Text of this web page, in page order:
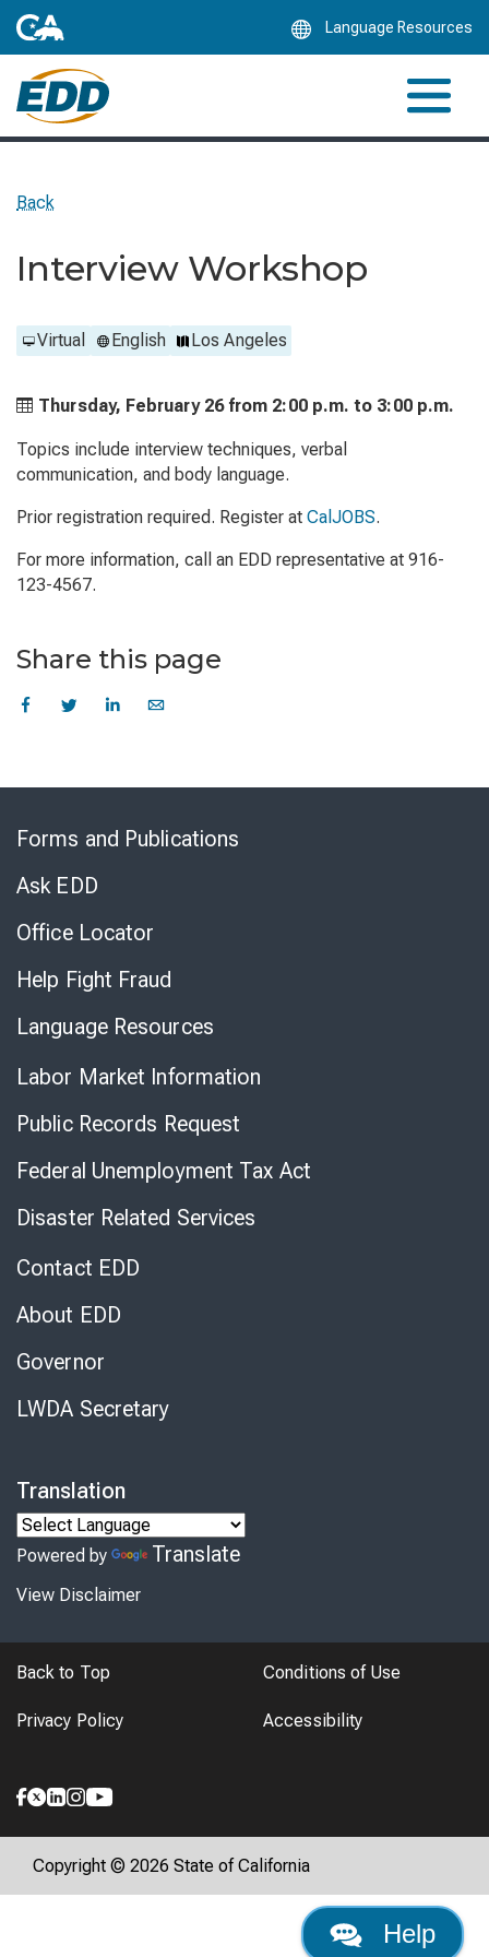
Language Resources
Back
Interview Workshop
Virtual English Los Angeles
Thursday, February 26 from 2:00 p.m. to 3:00 p.m.
Topics include interview techniques, verbal
communication, and body language.
Prior registration required. Register at CalJOBS.
For more information, call an EDD representative at 916-
123-4567.
Share this page
Help
Forms and Publications
Ask EDD
Office Locator
Help Fight Fraud
Language Resources
Labor Market Information
Public Records Request
Federal Unemployment Tax Act
Disaster Related Services
Contact EDD
About EDD
Governor
LWDA Secretary
Translation
Powered by Translate
View Disclaimer
Back to Top Conditions of Use
Privacy Policy Accessibility
Copyright © 2026 State of California